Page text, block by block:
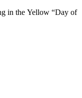
in the Yellow “Day of